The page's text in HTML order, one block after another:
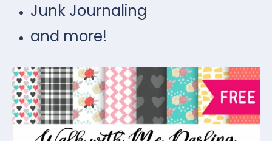
Junk Journaling
and more!